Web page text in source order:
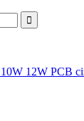
12W PCB